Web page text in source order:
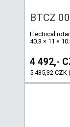
BTCZ
Electrical
40.3 × 11 ×
4 492,-
5 435,32 CZK